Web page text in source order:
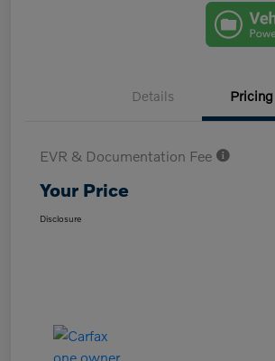
Details Pricing
EVR & Documentation Fee
Your Price
Disclosure